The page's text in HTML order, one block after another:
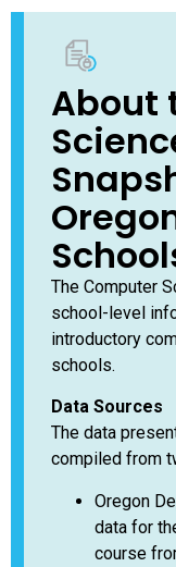
About
The Computer
school-level
introductory
schools.
Data Sources
The data
compiled from
Oregon
data for
course